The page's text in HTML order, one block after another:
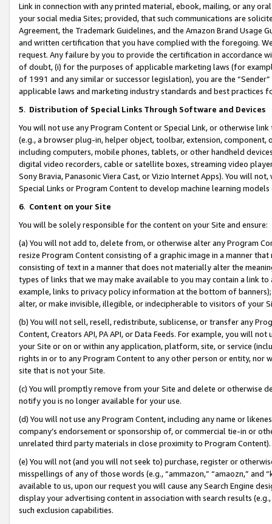
Link in connection with any printed material, ebook, mailing, or any
your social media Sites; provided, that such communications are
Agreement, the Trademark Guidelines, and the Amazon Brand
and written certification that you have complied with the foregoing.
request. Any failure by you to provide the certification in accordance
of doubt, (i) for the purposes of applicable marketing laws (for
of 1991 and any similar or successor legislation), you are the
applicable laws and marketing industry standards and best practices
5. Distribution of Special Links Through Software and Devices
You will not use any Program Content or Special Link, or otherwise
(e.g., a browser plug-in, helper object, toolbar, extension,
including computers, mobile phones, tablets, or other handheld
digital video recorders, cable or satellite boxes, streaming video
Sony Bravia, Panasonic Viera Cast, or Vizio Internet Apps). You will
Special Links or Program Content to develop machine learning
6. Content on your Site
You will be solely responsible for the content on your Site and ensure:
(a) You will not add to, delete from, or otherwise alter any Program
resize Program Content consisting of a graphic image in a manner
consisting of text in a manner that does not materially alter the
types of links that we may make available to you may contain a link
example, links to privacy policy information at the bottom of
alter, or make invisible, illegible, or indecipherable to visitors of your
(b) You will not sell, resell, redistribute, sublicense, or transfer any
Content, Creators API, PA API, or Data Feeds. For example, you will
your Site or on or within any application, platform, site, or service
rights in or to any Program Content to any other person or entity, nor
site that is not your Site.
(c) You will promptly remove from your Site and delete or otherwise
notify you is no longer available for your use.
(d) You will not use any Program Content, including any name or
company’s endorsement or sponsorship of, or commercial tie-in or
unrelated third party materials in close proximity to Program Content).
(e) You will not (and you will not seek to) purchase, register or
misspellings of any of those words (e.g., “ammazon,” “amaozn,” and
available to us, upon our request you will cause any Search Engine
display your advertising content in association with search results
such exclusion capabilities.